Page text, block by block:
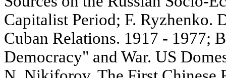
Capitalist Period; F. Ryzhenko.
Cuban Relations. 1917 - 1977;
Democracy" and War. US